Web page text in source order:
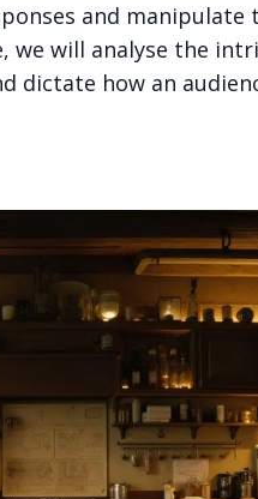
and
we will analyse the
dictate how an